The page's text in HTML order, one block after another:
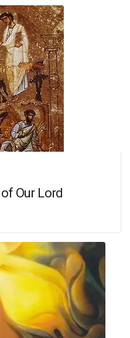
Our Lord